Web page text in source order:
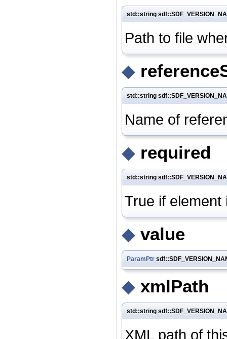
std::string
Path to file
◆
std::string
Name of
◆ required
std::string
True if element
◆ value
ParamPtr
◆ xmlPath
std::string
XML path of